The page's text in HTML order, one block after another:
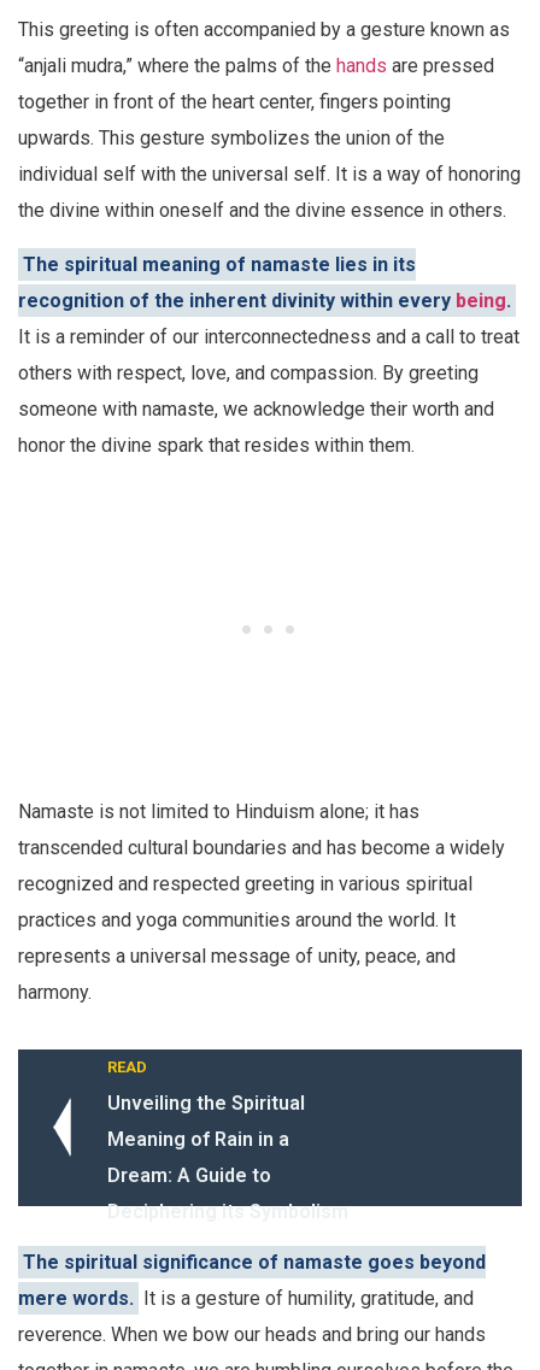
This greeting is often accompanied by a gesture known as
“anjali mudra,” where the palms of the hands are pressed
together in front of the heart center, fingers pointing
upwards. This gesture symbolizes the union of the
individual self with the universal self. It is a way of honoring
the divine within oneself and the divine essence in others.
The spiritual meaning of namaste lies in its
recognition of the inherent divinity within every being.
It is a reminder of our interconnectedness and a call to treat
others with respect, love, and compassion. By greeting
someone with namaste, we acknowledge their worth and
honor the divine spark that resides within them.
Namaste is not limited to Hinduism alone; it has
transcended cultural boundaries and has become a widely
recognized and respected greeting in various spiritual
practices and yoga communities around the world. It
represents a universal message of unity, peace, and
harmony.
READ
Unveiling the Spiritual
Meaning of Rain in a
Dream: A Guide to
Deciphering its Symbolism
The spiritual significance of namaste goes beyond
mere words. It is a gesture of humility, gratitude, and
reverence. When we bow our heads and bring our hands